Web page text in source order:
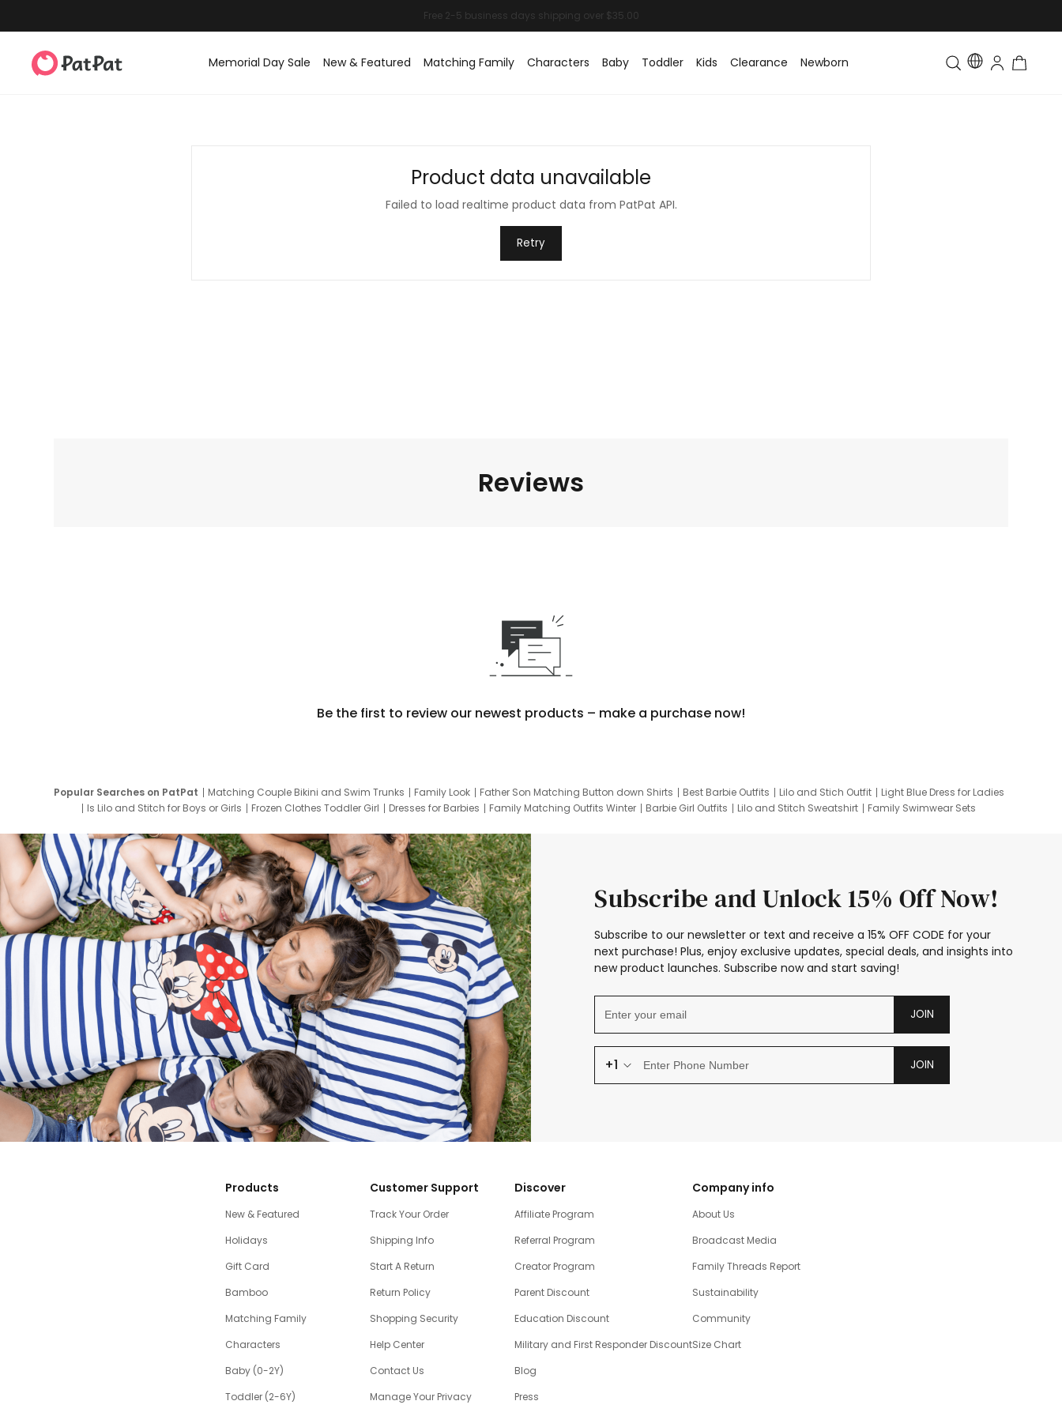
Memorial Day Sale New & Featured Matching Family Characters Baby Toddler Kids Clearance Newborn Toddler & Kids Matching
Product data unavailable
Failed to load realtime product data from PatPat API.
Retry
Reviews
Be the first to review our newest products – make a purchase now!
Popular Searches on PatPat Matching Couple Bikini and Swim Trunks Family Look Father Son Matching Button down Shirts Best Barbie Outfits Lilo and Stich Outfit
Light Blue Dress for Ladies
Is Lilo and Stitch for Boys or Girls
Frozen Clothes Toddler Girl Dresses for Barbies Family Matching Outfits Winter Barbie Girl Outfits Lilo and Stitch Sweatshirt
Family Swimwear Sets
Subscribe and Unlock 15% Off Now!
Subscribe to our newsletter or text and receive a 15% OFF CODE for your
next purchase! Plus, enjoy exclusive updates, special deals, and insights into
new product launches. Subscribe now and start saving!
JOIN
+1 JOIN
Products
New & Featured
Holidays
Gift Card
Bamboo
Matching Family
Characters
Baby (0-2Y)
Toddler (2-6Y)
Customer Support
Track Your Order
Shipping Info
Start A Return
Return Policy
Shopping Security
Help Center
Contact Us
Manage Your Privacy
Discover
Affiliate Program
Referral Program
Creator Program
Parent Discount
Education Discount
Military and First Responder Discount
Blog
Press
Company info
About Us
Broadcast Media
Family Threads Report
Sustainability
Community
Size Chart